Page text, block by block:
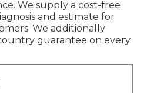
We supply a cost-free
and estimate for
We additionally
guarantee on every